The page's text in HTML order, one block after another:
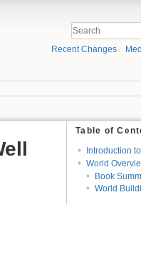
Recent Changes
Table of
Introduction
World
Book
World